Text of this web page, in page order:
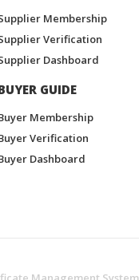
Membership
Verification
Dashboard
GUIDE
Membership
Verification
Dashboard